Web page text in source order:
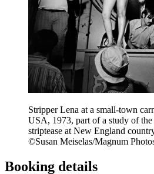
Stripper Lena at a small-town
USA, 1973, part of a study of
striptease at New England
©Susan Meiselas/Magnum
Booking details